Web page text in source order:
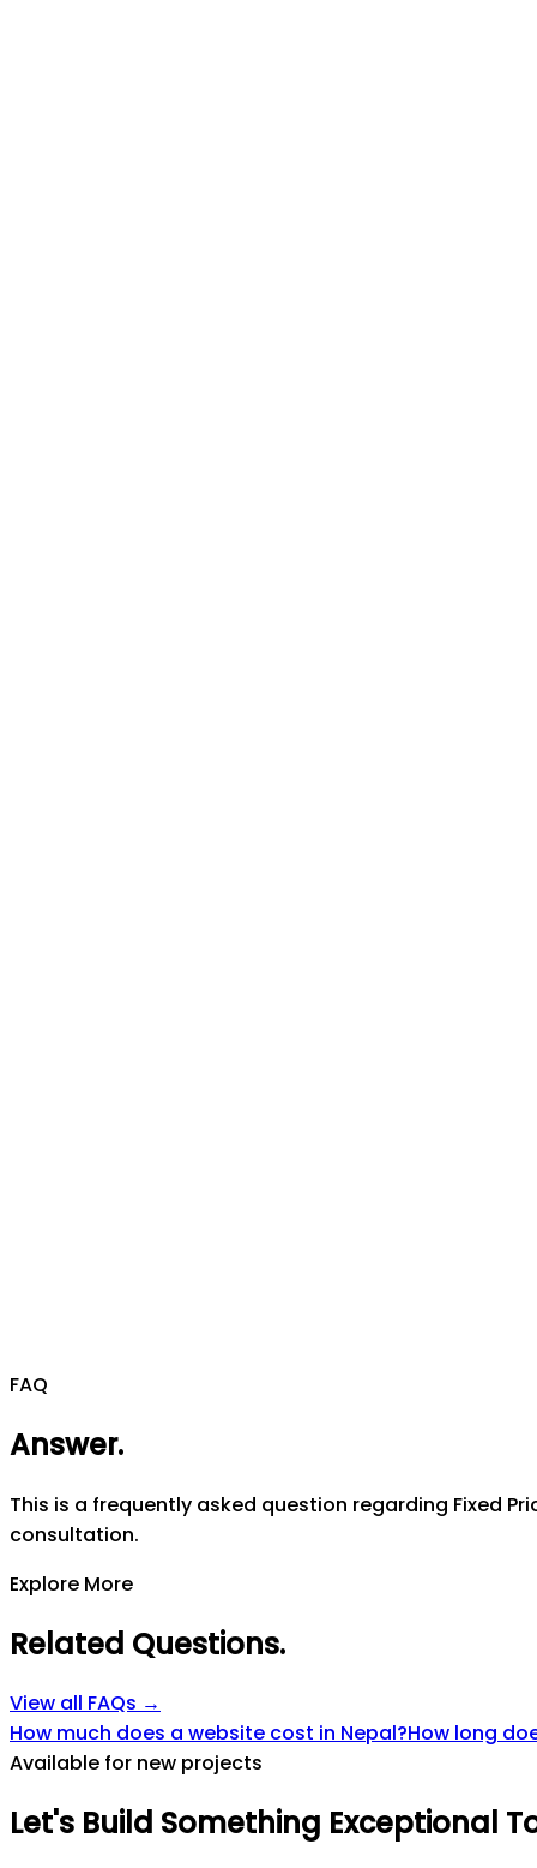
FAQ
Answer.
This is a frequently asked question regarding Fixed
consultation.
Explore More
Related Questions.
View all FAQs →
How much does a website cost in Nepal?How long
Available for new projects
Let's Build Something Exceptional